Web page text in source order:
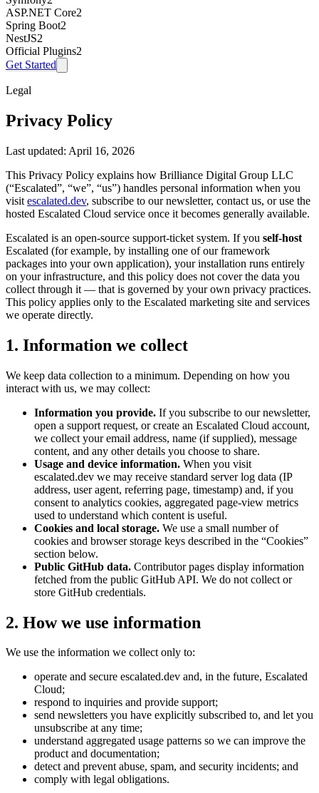
ASP.NET Core2
Spring Boot2
NestJS2
Official Plugins2
Get Started
Legal
Privacy Policy
Last updated: April 16, 2026
This Privacy Policy explains how Brilliance Digital Group LLC
(“Escalated”, “we”, “us”) handles personal information when you
visit escalated.dev, subscribe to our newsletter, contact us, or use the
hosted Escalated Cloud service once it becomes generally available.
Escalated is an open-source support-ticket system. If you self-host
Escalated (for example, by installing one of our framework
packages into your own application), your installation runs entirely
on your infrastructure, and this policy does not cover the data you
collect through it — that is governed by your own privacy practices.
This policy applies only to the Escalated marketing site and services
we operate directly.
1. Information we collect
We keep data collection to a minimum. Depending on how you
interact with us, we may collect:
Information you provide. If you subscribe to our newsletter,
open a support request, or create an Escalated Cloud account,
we collect your email address, name (if supplied), message
content, and any other details you choose to share.
Usage and device information. When you visit
escalated.dev we may receive standard server log data (IP
address, user agent, referring page, timestamp) and, if you
consent to analytics cookies, aggregated page-view metrics
used to understand which content is useful.
Cookies and local storage. We use a small number of
cookies and browser storage keys described in the “Cookies”
section below.
Public GitHub data. Contributor pages display information
fetched from the public GitHub API. We do not collect or
store GitHub credentials.
2. How we use information
We use the information we collect only to:
operate and secure escalated.dev and, in the future, Escalated
Cloud;
respond to inquiries and provide support;
send newsletters you have explicitly subscribed to, and let you
unsubscribe at any time;
understand aggregated usage patterns so we can improve the
product and documentation;
detect and prevent abuse, spam, and security incidents; and
comply with legal obligations.